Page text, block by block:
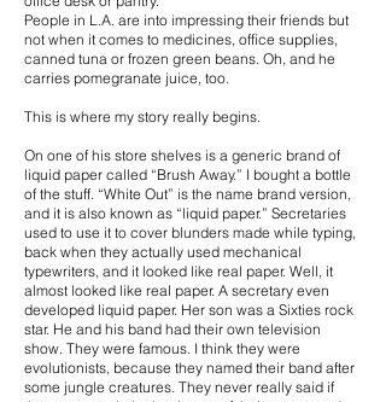
People in L.A. are into impressing their friends but
not when it comes to medicines, office supplies,
canned tuna or frozen green beans. Oh, and he
carries pomegranate juice, too.
This is where my story really begins.
On one of his store shelves is a generic brand of
liquid paper called “Brush Away.” I bought a bottle
of the stuff. “White Out” is the name brand version,
and it is also known as “liquid paper.” Secretaries
used to use it to cover blunders made while typing,
back when they actually used mechanical
typewriters, and it looked like real paper. Well, it
almost looked like real paper. A secretary even
developed liquid paper. Her son was a Sixties rock
star. He and his band had their own television
show. They were famous. I think they were
evolutionists, because they named their band after
some jungle creatures. They never really said if